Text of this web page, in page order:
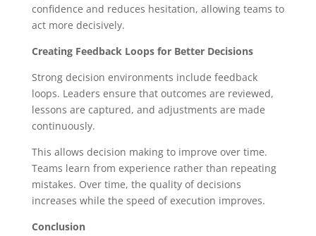
confidence and reduces hesitation, allowing teams to
act more decisively.
Creating Feedback Loops for Better Decisions
Strong decision environments include feedback
loops. Leaders ensure that outcomes are reviewed,
lessons are captured, and adjustments are made
continuously.
This allows decision making to improve over time.
Teams learn from experience rather than repeating
mistakes. Over time, the quality of decisions
increases while the speed of execution improves.
Conclusion